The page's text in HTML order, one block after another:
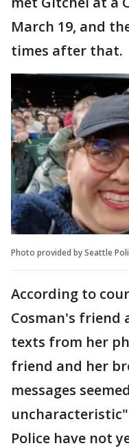
March 19, and
times after that.
Photo provided by Seattle
According to
Cosman's friend
texts from her
friend and her
messages
Police have not